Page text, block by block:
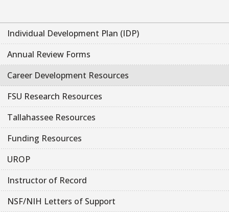
Individual Development Plan (IDP)
Annual Review Forms
Career Development Resources
FSU Research Resources
Tallahassee Resources
Funding Resources
UROP
Instructor of Record
NSF/NIH Letters of Support